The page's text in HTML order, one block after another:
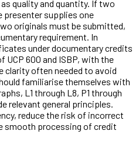
quality and quantity. If two
presenter supplies one
originals must be submitted,
requirement. In
under documentary credits
UCP 600 and ISBP, with the
often needed to avoid
familiarise themselves with
L1 through L8, P1 through
relevant general principles.
reduce the risk of incorrect
smooth processing of credit